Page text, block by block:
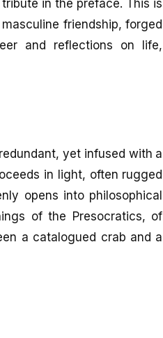
in the preface. This is
friendship, forged
and reflections on life,
yet infused with a
in light, often rugged
opens into philosophical
of the Presocratics, of
a catalogued crab and a